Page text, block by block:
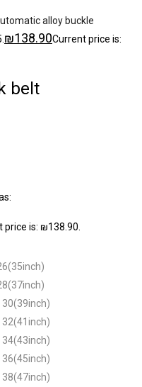
alloy buckle
₪138.90Current price is:
belt
price is: ₪138.90.
30(39inch)
32(41inch)
34(43inch)
36(45inch)
38(47inch)